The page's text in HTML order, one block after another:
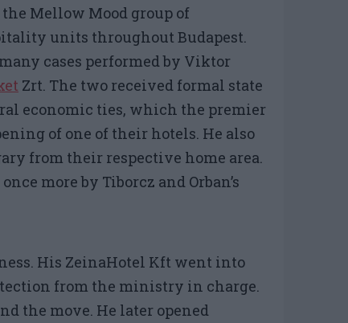
Mellow Mood group of
units throughout Budapest.
cases performed by Viktor
Zrt. The two received formal state
economic ties, which the premier
of one of their hotels. He also
from their respective home area.
more by Tiborcz and Orban’s
His ZeinaHotel Kft went into
from the ministry in charge.
the move. He later opened